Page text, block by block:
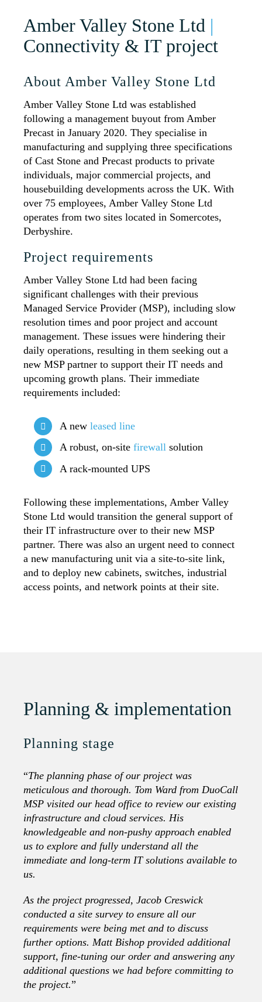
Amber Valley Stone Ltd |
Connectivity & IT project
About Amber Valley Stone Ltd
Amber Valley Stone Ltd was established
following a management buyout from Amber
Precast in January 2020. They specialise in
manufacturing and supplying three specifications
of Cast Stone and Precast products to private
individuals, major commercial projects, and
housebuilding developments across the UK. With
over 75 employees, Amber Valley Stone Ltd
operates from two sites located in Somercotes,
Derbyshire.
Project requirements
Amber Valley Stone Ltd had been facing
significant challenges with their previous
Managed Service Provider (MSP), including slow
resolution times and poor project and account
management. These issues were hindering their
daily operations, resulting in them seeking out a
new MSP partner to support their IT needs and
upcoming growth plans. Their immediate
requirements included:
A new leased line
A robust, on-site firewallsolution
A rack-mounted UPS
Following these implementations, Amber Valley
Stone Ltd would transition the general support of
their IT infrastructure over to their new MSP
partner. There was also an urgent need to connect
a new manufacturing unit via a site-to-site link,
and to deploy new cabinets, switches, industrial
access points, and network points at their site.
Planning & implementation
Planning stage
“The planning phase of our project was
meticulous and thorough. Tom Ward from DuoCall
MSP visited our head office to review our existing
infrastructure and cloud services. His
knowledgeable and non-pushy approach enabled
us to explore and fully understand all the
immediate and long-term IT solutions available to
us.
As the project progressed, Jacob Creswick
conducted a site survey to ensure all our
requirements were being met and to discuss
further options. Matt Bishop provided additional
support, fine-tuning our order and answering any
additional questions we had before committing to
the project.”